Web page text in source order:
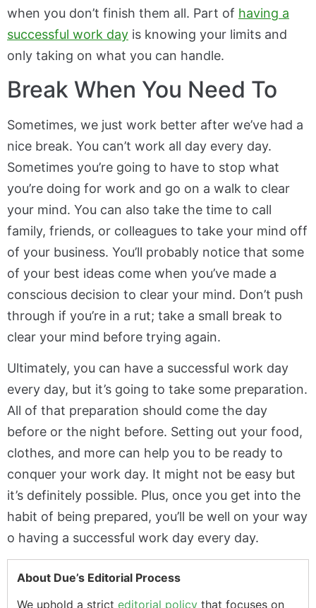
when you don’t finish them all. Part of having a
successful work day is knowing your limits and
only taking on what you can handle.
Break When You Need To
Sometimes, we just work better after we’ve had a
nice break. You can’t work all day every day.
Sometimes you’re going to have to stop what
you’re doing for work and go on a walk to clear
your mind. You can also take the time to call
family, friends, or colleagues to take your mind off
of your business. You’ll probably notice that some
of your best ideas come when you’ve made a
conscious decision to clear your mind. Don’t push
through if you’re in a rut; take a small break to
clear your mind before trying again.
Ultimately, you can have a successful work day
every day, but it’s going to take some preparation.
All of that preparation should come the day
before or the night before. Setting out your food,
clothes, and more can help you to be ready to
conquer your work day. It might not be easy but
it’s definitely possible. Plus, once you get into the
habit of being prepared, you’ll be well on your way
o having a successful work day every day.
About Due’s Editorial Process
We uphold a strict editorial policy that focuses on